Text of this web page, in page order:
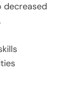
decreased